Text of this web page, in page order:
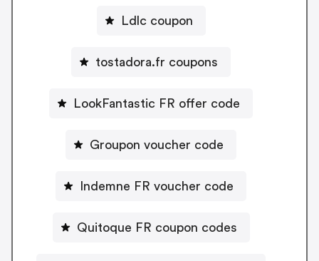
Ldlc coupon
tostadora.fr coupons
LookFantastic FR offer code
Groupon voucher code
Indemne FR voucher code
Quitoque FR coupon codes